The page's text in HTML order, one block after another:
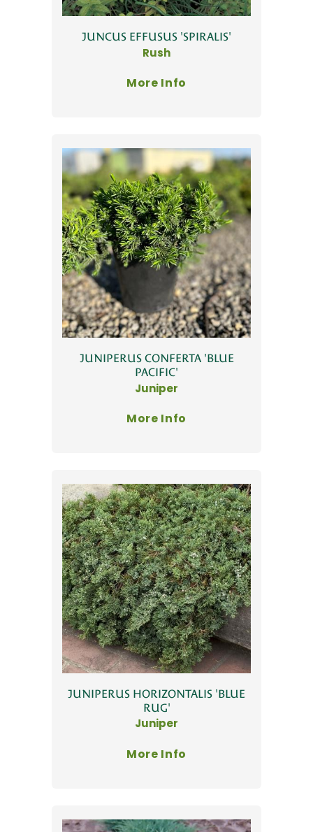
JUNCUS EFFUSUS 'SPIRALIS'
Rush
More Info
JUNIPERUS CONFERTA 'BLUE
PACIFIC'
Juniper
More Info
JUNIPERUS HORIZONTALIS 'BLUE
RUG'
Juniper
More Info